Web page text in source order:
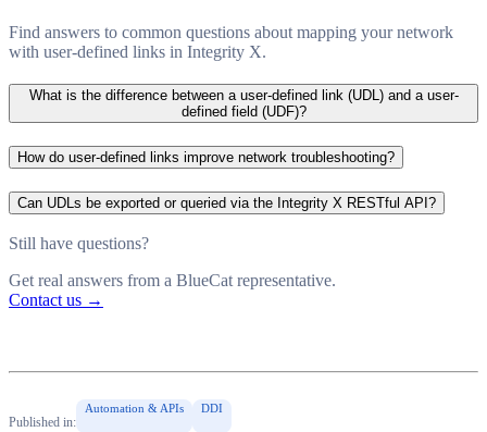
Find answers to common questions about mapping your network
with user-defined links in Integrity X.
What is the difference between a user-defined link (UDL) and a user-
defined field (UDF)?
How do user-defined links improve network troubleshooting?
Can UDLs be exported or queried via the Integrity X RESTful API?
Still have questions?
Get real answers from a BlueCat representative.
Contact us →
Published in:
Automation & APIs DDI